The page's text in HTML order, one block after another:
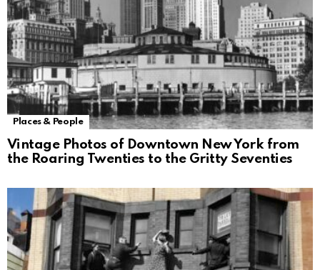
Places & People
Vintage Photos of Downtown New York from
the Roaring Twenties to the Gritty Seventies